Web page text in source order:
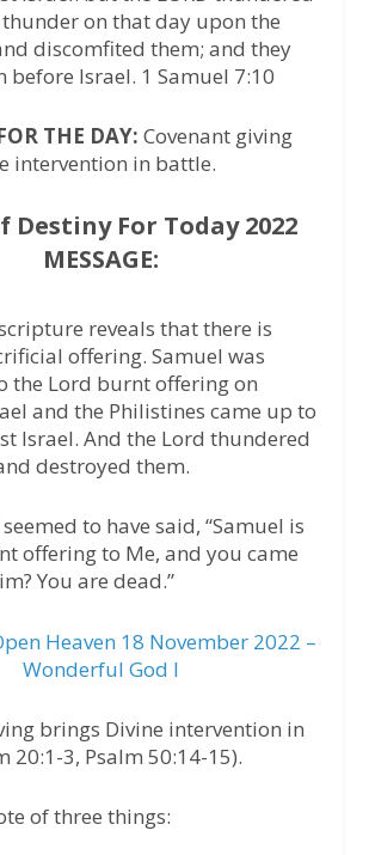
on that day upon the
discomfited them; and they
before Israel. 1 Samuel 7:10
THE DAY: Covenant giving
intervention in battle.
Destiny For Today 2022
MESSAGE:
reveals that there is
offering. Samuel was
the Lord burnt offering on
and the Philistines came up to
Israel. And the Lord thundered
destroyed them.
to have said, “Samuel is
offering to Me, and you came
You are dead.”
Heaven 18 November 2022 –
Wonderful God I
brings Divine intervention in
20:1-3, Psalm 50:14-15).
of three things: